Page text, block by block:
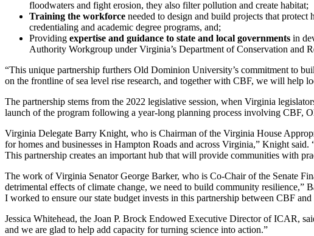
floodwaters and fight erosion, they also filter pollution and create habitat;
Training the workforce needed to design and build projects that
credentialing and academic degree programs, and;
Providing expertise and guidance to state and local governments in
Authority Workgroup under Virginia’s Department of Conservation and
“This unique partnership furthers Old Dominion University’s commitment to
on the frontline of sea level rise research, and together with CBF, we will help
The partnership stems from the 2022 legislative session, when Virginia
launch of the program following a year-long planning process involving CBF,
Virginia Delegate Barry Knight, who is Chairman of the Virginia House
for homes and businesses in Hampton Roads and across Virginia,” Knight
This partnership creates an important hub that will provide communities with
The work of Virginia Senator George Barker, who is Co-Chair of the Senate
detrimental effects of climate change, we need to build community resilience,”
I worked to ensure our state budget invests in this partnership between CBF
Jessica Whitehead, the Joan P. Brock Endowed Executive Director of ICAR,
and we are glad to help add capacity for turning science into action.”